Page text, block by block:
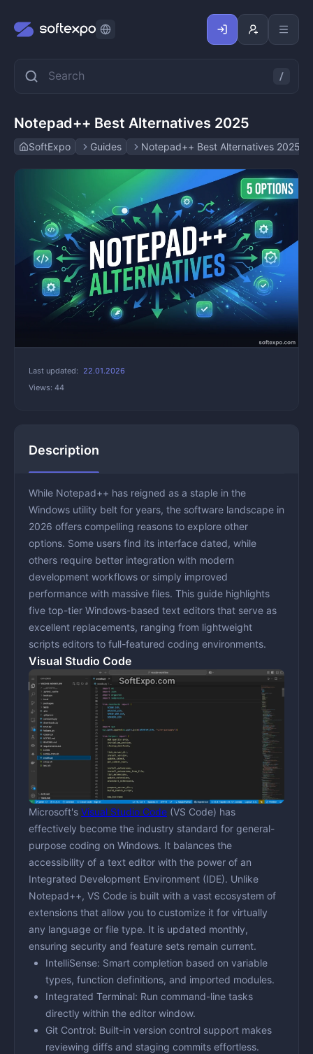
Notepad++ Best Alternatives 2025
SoftExpo Guides Notepad++ Best Alternatives 2025
Description
While Notepad++ has reigned as a staple in the
Windows utility belt for years, the software landscape in
2026 offers compelling reasons to explore other
options. Some users find its interface dated, while
others require better integration with modern
development workflows or simply improved
performance with massive files. This guide highlights
five top-tier Windows-based text editors that serve as
excellent replacements, ranging from lightweight
scripts editors to full-featured coding environments.
Visual Studio Code
Microsoft's Visual Studio Code (VS Code) has
effectively become the industry standard for general-
purpose coding on Windows. It balances the
accessibility of a text editor with the power of an
Integrated Development Environment (IDE). Unlike
Notepad++, VS Code is built with a vast ecosystem of
extensions that allow you to customize it for virtually
any language or file type. It is updated monthly,
ensuring security and feature sets remain current.
IntelliSense: Smart completion based on variable
types, function definitions, and imported modules.
Integrated Terminal: Run command-line tasks
directly within the editor window.
Git Control: Built-in version control support makes
reviewing diffs and staging commits effortless.
Last updated:
22.01.2026
Views: 44